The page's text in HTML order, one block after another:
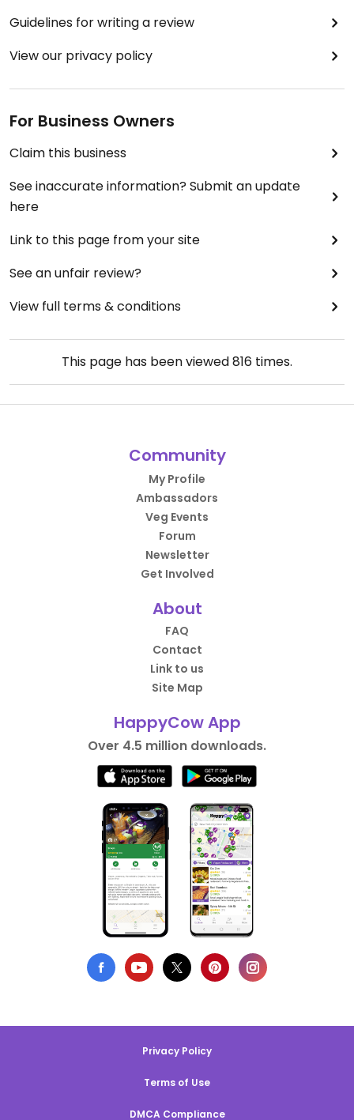
Guidelines for writing a review
View our privacy policy
For Business Owners
Claim this business
See inaccurate information? Submit an update
here
Link to this page from your site
See an unfair review?
View full terms & conditions
This page has been viewed816 times.
Community
My Profile
Ambassadors
Veg Events
Forum
Newsletter
Get Involved
About
FAQ
Contact
Link to us
Site Map
HappyCow App
Over 4.5 million downloads.
Privacy Policy
Terms of Use
DMCA Compliance